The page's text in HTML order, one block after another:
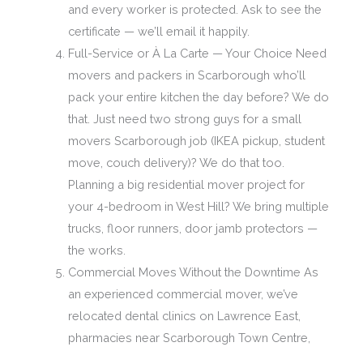
and every worker is protected. Ask to see the
certificate — we’ll email it happily.
Full-Service or À La Carte — Your Choice Need
movers and packers in Scarborough who’ll
pack your entire kitchen the day before? We do
that. Just need two strong guys for a small
movers Scarborough job (IKEA pickup, student
move, couch delivery)? We do that too.
Planning a big residential mover project for
your 4-bedroom in West Hill? We bring multiple
trucks, floor runners, door jamb protectors —
the works.
Commercial Moves Without the Downtime As
an experienced commercial mover, we’ve
relocated dental clinics on Lawrence East,
pharmacies near Scarborough Town Centre,